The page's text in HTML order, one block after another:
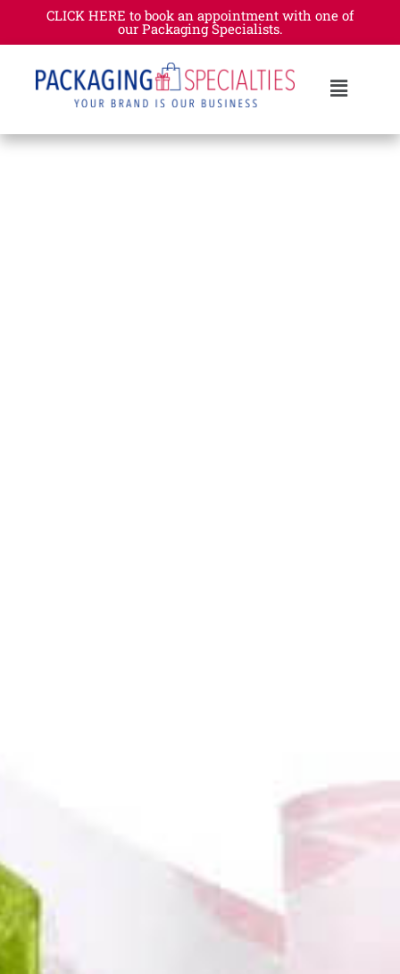
CLICK HERE to book an appointment with one of
our Packaging Specialists.